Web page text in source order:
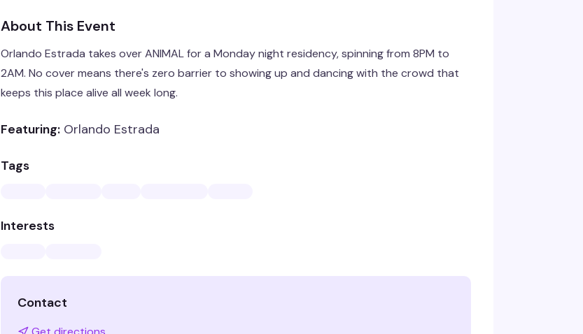
About This Event
Orlando Estrada takes over ANIMAL for a Monday night residency, spinning from 8PM to
2AM. No cover means there's zero barrier to showing up and dancing with the crowd that
keeps this place alive all week long.
Featuring: Orlando Estrada
Tags
Interests
Contact